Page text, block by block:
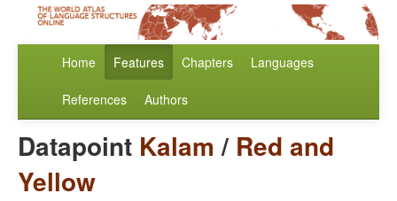
Home Features Chapters Languages
References Authors
Datapoint Kalam / Red and
Yellow